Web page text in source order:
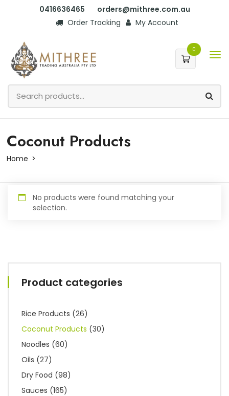
0416636465
orders@mithree.com.au
Order Tracking
My Account
0
Coconut Products
Home
Product categories
Rice Products (26)
Coconut Products (30)
Noodles (60)
Oils (27)
Dry Food (98)
Sauces (165)
No products were found matching your
selection.